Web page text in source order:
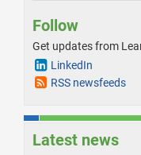
Follow
Get updates from
LinkedIn
RSS newsfeeds
Latest news